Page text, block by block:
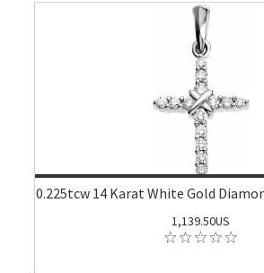
0.225tcw 14 Karat White Gold
1,139.50US